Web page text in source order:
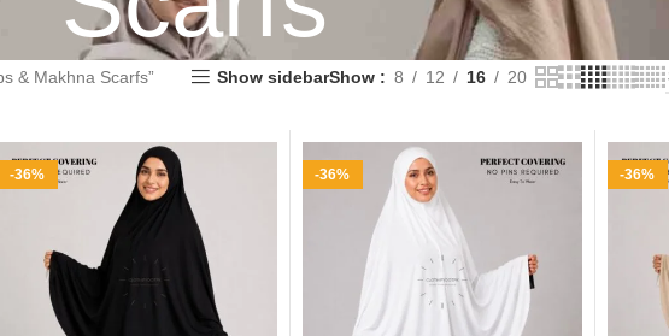
& Makhna Scarfs” Show sidebarShow 8 12 16 20
-36% -36% -36%